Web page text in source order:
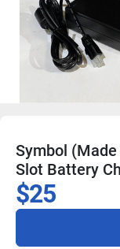
Symbol (Made
Slot Battery
$25